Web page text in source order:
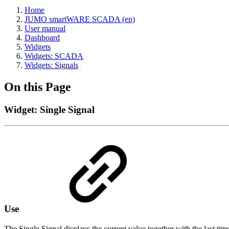
Home
JUMO smartWARE SCADA (en)
User manual
Dashboard
Widgets
Widgets: SCADA
Widgets: Signals
On this Page
Widget: Single Signal
Use